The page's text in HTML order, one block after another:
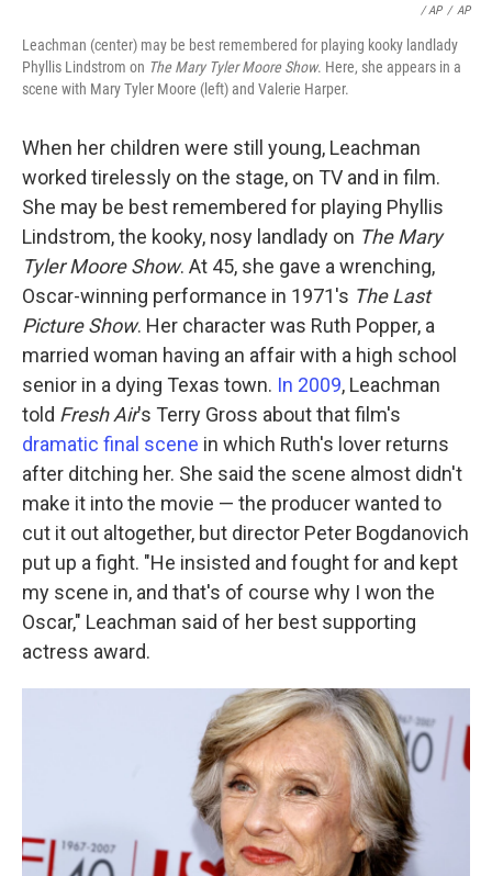
/ AP / AP
Leachman (center) may be best remembered for playing kooky landlady
Phyllis Lindstrom on The Mary Tyler Moore Show. Here, she appears in a
scene with Mary Tyler Moore (left) and Valerie Harper.
When her children were still young, Leachman
worked tirelessly on the stage, on TV and in film.
She may be best remembered for playing Phyllis
Lindstrom, the kooky, nosy landlady on The Mary
Tyler Moore Show. At 45, she gave a wrenching,
Oscar-winning performance in 1971's The Last
Picture Show. Her character was Ruth Popper, a
married woman having an affair with a high school
senior in a dying Texas town. In 2009, Leachman
told Fresh Air's Terry Gross about that film's
dramatic final scene in which Ruth's lover returns
after ditching her. She said the scene almost didn't
make it into the movie — the producer wanted to
cut it out altogether, but director Peter Bogdanovich
put up a fight. "He insisted and fought for and kept
my scene in, and that's of course why I won the
Oscar," Leachman said of her best supporting
actress award.